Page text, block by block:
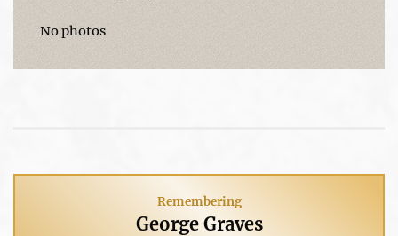
No photos
Remembering
George Graves